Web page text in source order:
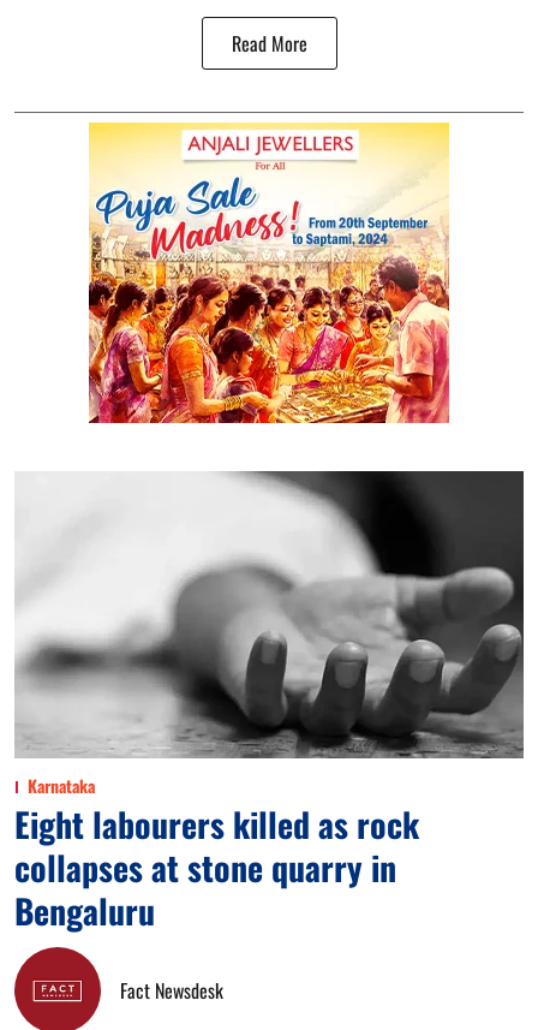
Read More
Karnataka
Eight labourers killed as rock
collapses at stone quarry in
Bengaluru
Fact Newsdesk